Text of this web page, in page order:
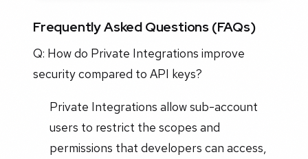
Frequently Asked Questions (FAQs)
Q: How do Private Integrations improve
security compared to API keys?
Private Integrations allow sub-account
users to restrict the scopes and
permissions that developers can access,